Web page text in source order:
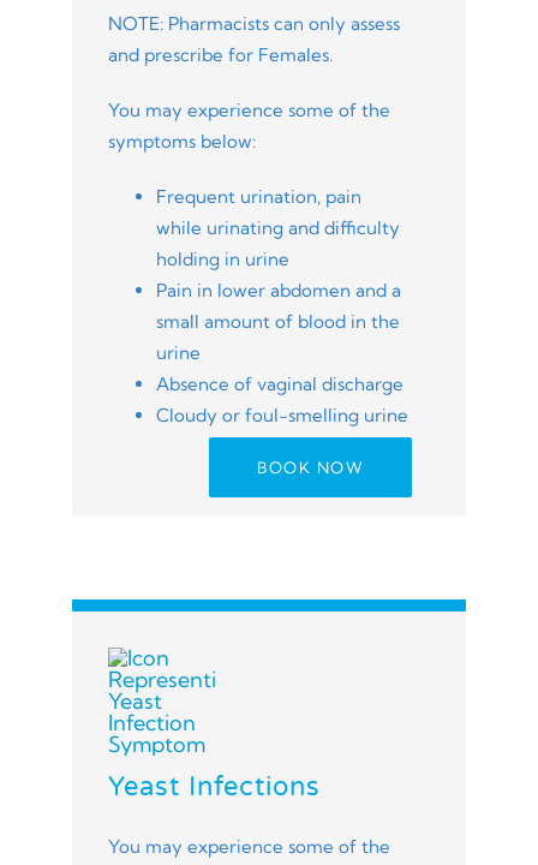
NOTE: Pharmacists can only assess
and prescribe for Females.
You may experience some of the
symptoms below:
Frequent urination, pain
while urinating and difficulty
holding in urine
Pain in lower abdomen and a
small amount of blood in the
urine
Absence of vaginal discharge
Cloudy or foul-smelling urine
BOOK NOW
Yeast Infections
You may experience some of the